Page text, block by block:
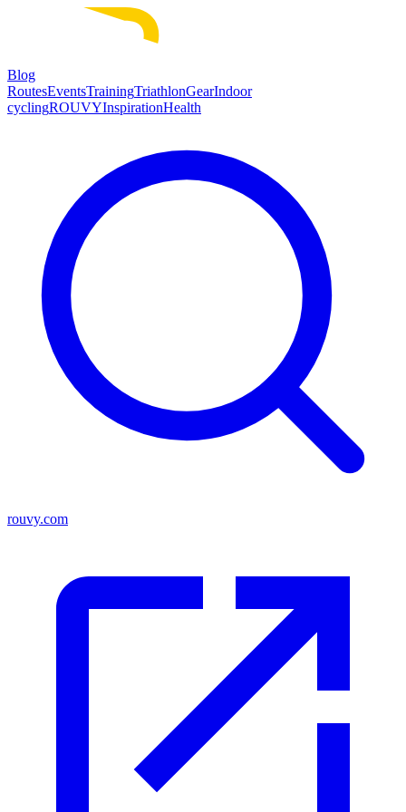
Blog
RoutesEventsTrainingTriathlonGearIndoor
cyclingROUVYInspirationHealth
rouvy.com